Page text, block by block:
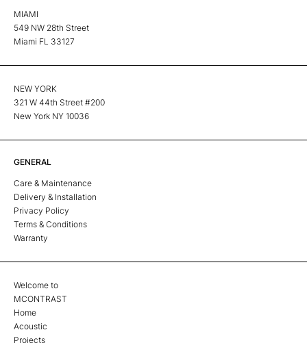
MIAMI
549 NW 28th Street
Miami FL 33127
NEW YORK
321 W 44th Street #200
New York NY 10036
GENERAL
Care & Maintenance
Delivery & Installation
Privacy Policy
Terms & Conditions
Warranty
Welcome to
MCONTRAST
Home
Acoustic
Projects